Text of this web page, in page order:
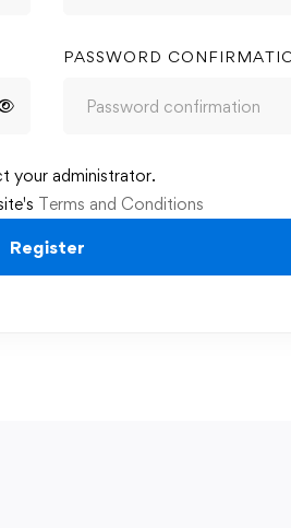
PASSWORD
your administrator.
Terms and Conditions
Register